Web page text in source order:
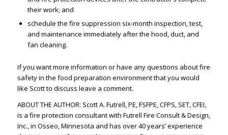
their work; and
schedule the fire suppression six-month inspection, test,
and maintenance immediately after the hood, duct, and
fan cleaning.
If you want more information or have any questions about fire
safety in the food preparation environment that you would
like Scott to discuss leave a comment.
ABOUT THE AUTHOR: Scott A. Futrell, PE, FSFPE, CFPS, SET, CFEI,
is a fire protection consultant with Futrell Fire Consult & Design,
Inc., in Osseo, Minnesota and has over 40 years’ experience